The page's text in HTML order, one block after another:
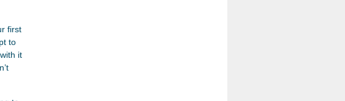
first
to
it